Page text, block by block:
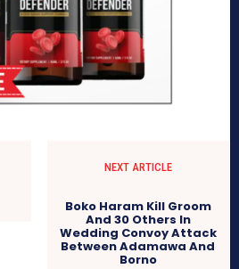
NEXT ARTICLE
Boko Haram Kill Groom
And 30 Others In
Wedding Convoy Attack
Between Adamawa And
Borno